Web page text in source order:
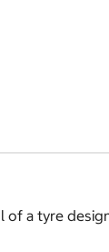
of a tyre